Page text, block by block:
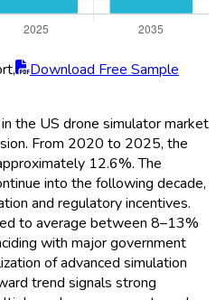
Download Free Sample
the US drone simulator market
From 2020 to 2025, the
12.6%. The
into the following decade,
and regulatory incentives.
to average between 8–13%
with major government
of advanced simulation
trend signals strong